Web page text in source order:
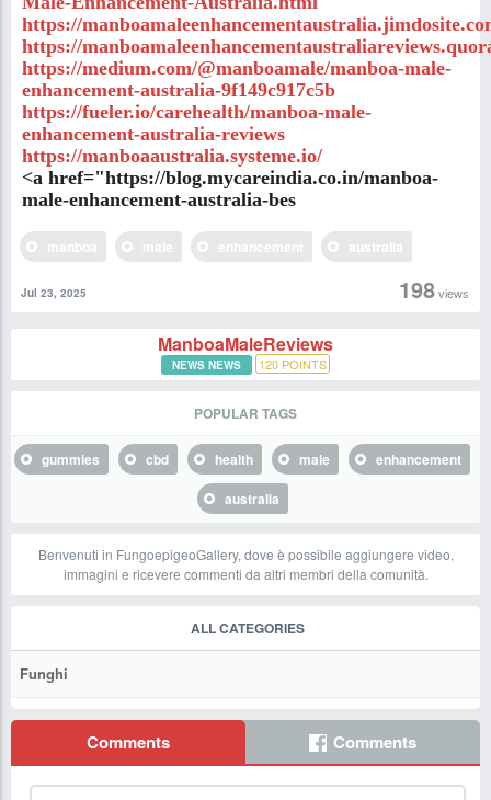
https://
https://
https://medium.com/@manboamale/manboa-male-
enhancement-australia-9f149c917c5b
https://fueler.io/carehealth/manboa-male-
enhancement-australia-reviews
https://manboaaustralia.systeme.io/
<a href="https://blog.mycareindia.co.in/manboa-
male-enhancement-australia-bes
198views
Jul 23, 2025
ManboaMaleReviews
NEWS NEWS 120 POINTS
POPULAR TAGS
gummies cbd health male
enhancement
australia
Benvenuti in FungoepigeoGallery, dove è possibile aggiungere video,
immagini e ricevere commenti da altri membri della comunità.
ALL CATEGORIES
Funghi
Comments Comments